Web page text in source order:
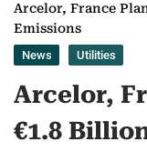
Arcelor, France
Emissions
News Utilities
Arcelor,
€1.8